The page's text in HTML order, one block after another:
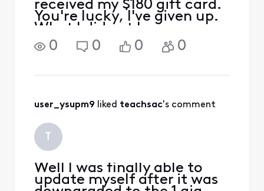
received my $180 gift card.
You're lucky, I've given up.
What I did get however,
was a 4th "free" mobile line
added on to my plan.
line a
0 0 0 0
user_ysupm9 liked teachsac's comment
T
Well l was finally able to
update myself after it was